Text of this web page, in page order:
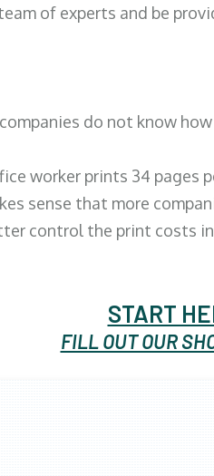
of experts and be
do not know
worker prints 34 pages
sense that more
control the print costs
START
FILL OUT OUR